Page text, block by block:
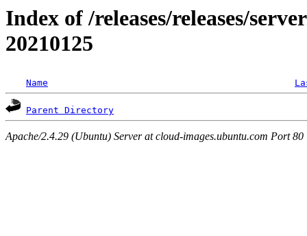
Index of /releases/releases/
20210125
Name
Parent Directory
Apache/2.4.29 (Ubuntu) Server at cloud-images.ubuntu.com Port 80